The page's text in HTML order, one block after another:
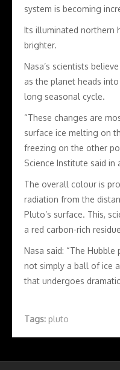
system is becoming
Its illuminated northern
brighter.
Nasa’s scientists
as the planet heads
long seasonal cycle.
“These changes are
surface ice melting on
freezing on the other
Science Institute said in
The overall colour is
radiation from the
Pluto’s surface. This,
a red carbon-rich
Nasa said: “The
not simply a ball of ice
that undergoes
Tags: pluto